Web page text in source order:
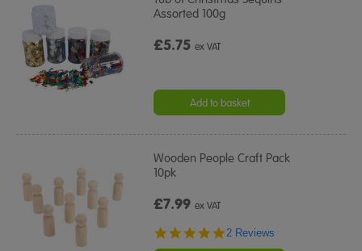
Assorted 100g
£5.75ex VAT
Add to basket
Wooden People Craft Pack
10pk
£7.99ex VAT
5.0
2 Reviews